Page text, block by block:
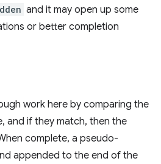
and it may open up some
or better completion
work here by comparing the
and if they match, then the
complete, a pseudo-
appended to the end of the